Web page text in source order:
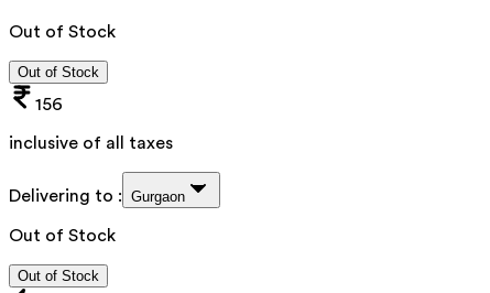
Out of Stock
Out of Stock
156
inclusive of all taxes
Delivering to : Gurgaon
Out of Stock
Out of Stock